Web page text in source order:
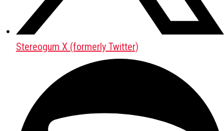
Stereogum X (formerly Twitter)